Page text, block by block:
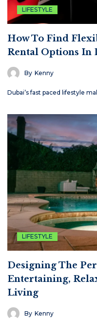
LIFESTYLE
How To Find
Rental Options In
By Kenny
Dubai’s fast paced lifestyle
LIFESTYLE
Designing The
Entertaining,
Living
By Kenny